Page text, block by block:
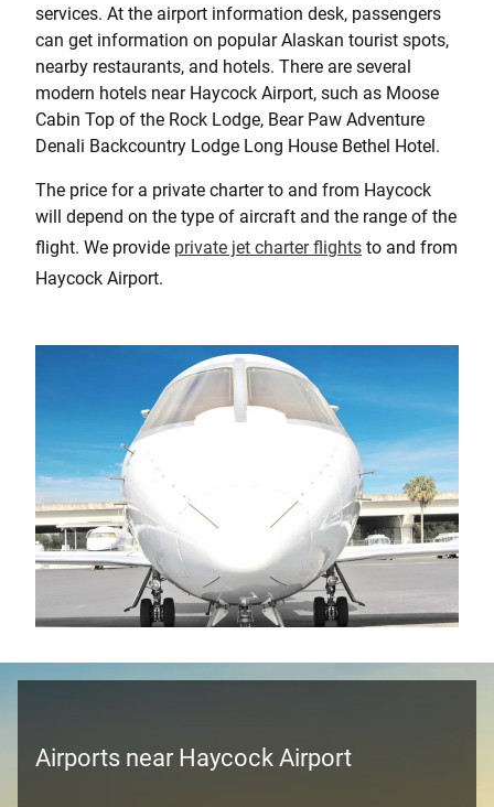
services. At the airport information desk, passengers
can get information on popular Alaskan tourist spots,
nearby restaurants, and hotels. There are several
modern hotels near Haycock Airport, such as Moose
Cabin Top of the Rock Lodge, Bear Paw Adventure
Denali Backcountry Lodge Long House Bethel Hotel.
The price for a private charter to and from Haycock
will depend on the type of aircraft and the range of the
flight. We provide private jet charter flights to and from
Haycock Airport.
Airports near Haycock Airport